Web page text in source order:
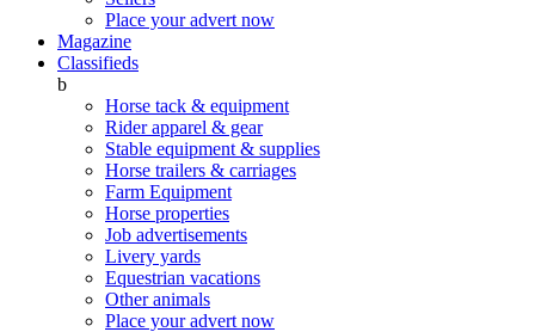
Place your advert now
Magazine
Classifieds
b
Horse tack & equipment
Rider apparel & gear
Stable equipment & supplies
Horse trailers & carriages
Farm Equipment
Horse properties
Job advertisements
Livery yards
Equestrian vacations
Other animals
Place your advert now